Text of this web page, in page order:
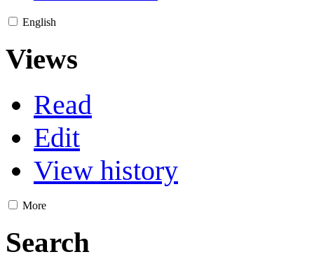
English
Views
Read
Edit
View history
More
Search